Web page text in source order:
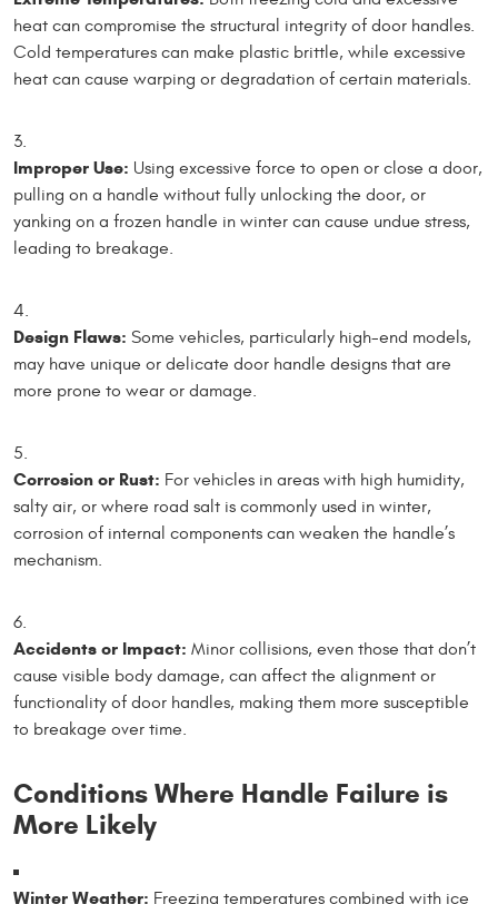
heat can compromise the structural integrity of door handles.
Cold temperatures can make plastic brittle, while excessive
heat can cause warping or degradation of certain materials.
Improper Use: Using excessive force to open or close a door,
pulling on a handle without fully unlocking the door, or
yanking on a frozen handle in winter can cause undue stress,
leading to breakage.
Design Flaws: Some vehicles, particularly high-end models,
may have unique or delicate door handle designs that are
more prone to wear or damage.
Corrosion or Rust: For vehicles in areas with high humidity,
salty air, or where road salt is commonly used in winter,
corrosion of internal components can weaken the handle’s
mechanism.
Accidents or Impact: Minor collisions, even those that don’t
cause visible body damage, can affect the alignment or
functionality of door handles, making them more susceptible
to breakage over time.
Conditions Where Handle Failure is
More Likely
Winter Weather: Freezing temperatures combined with ice